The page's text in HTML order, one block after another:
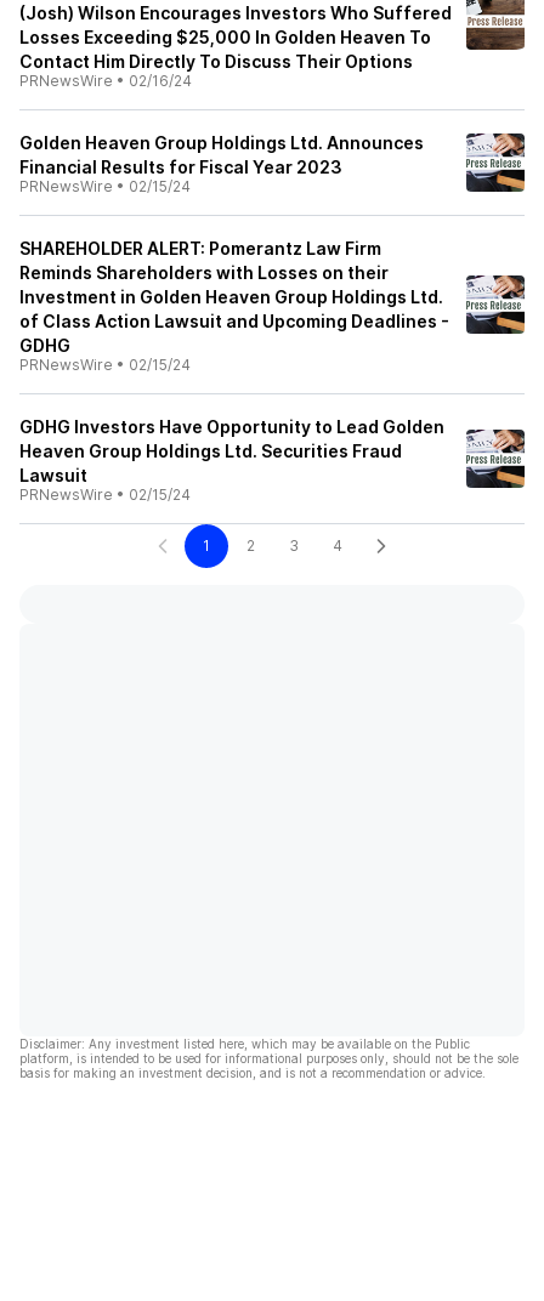
(Josh) Wilson Encourages Investors Who Suffered
Losses Exceeding $25,000 In Golden Heaven To
Contact Him Directly To Discuss Their Options
PRNewsWire • 02/16/24
Golden Heaven Group Holdings Ltd. Announces
Financial Results for Fiscal Year 2023
PRNewsWire • 02/15/24
SHAREHOLDER ALERT: Pomerantz Law Firm
Reminds Shareholders with Losses on their
Investment in Golden Heaven Group Holdings Ltd.
of Class Action Lawsuit and Upcoming Deadlines -
GDHG
PRNewsWire • 02/15/24
GDHG Investors Have Opportunity to Lead Golden
Heaven Group Holdings Ltd. Securities Fraud
Lawsuit
PRNewsWire • 02/15/24
1 2 3 4
Disclaimer: Any investment listed here, which may be available on the Public
platform, is intended to be used for informational purposes only, should not be the sole
basis for making an investment decision, and is not a recommendation or advice.